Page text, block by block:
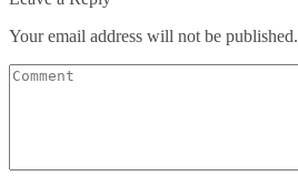
Your email address will not be published.